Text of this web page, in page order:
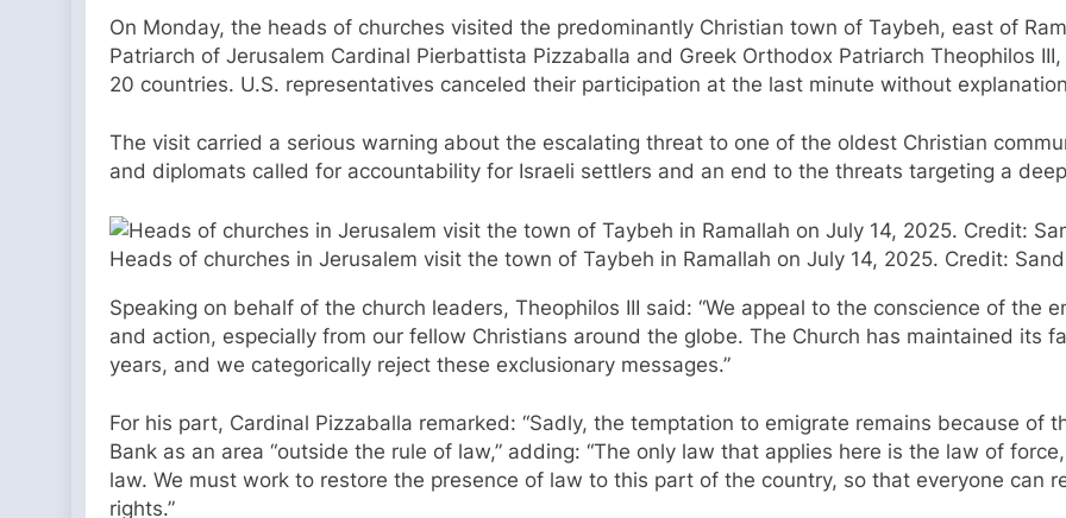
On Monday, the heads of churches visited the predominantly Christian town of Taybeh, east of
Patriarch of Jerusalem Cardinal Pierbattista Pizzaballa and Greek Orthodox Patriarch Theophilos
20 countries. U.S. representatives canceled their participation at the last minute without
The visit carried a serious warning about the escalating threat to one of the oldest Christian
and diplomats called for accountability for Israeli settlers and an end to the threats targeting a
Heads of churches in Jerusalem visit the town of Taybeh in Ramallah on July 14, 2025. Credit:
Speaking on behalf of the church leaders, Theophilos III said: “We appeal to the conscience of the
and action, especially from our fellow Christians around the globe. The Church has maintained its
years, and we categorically reject these exclusionary messages.”
For his part, Cardinal Pizzaballa remarked: “Sadly, the temptation to emigrate remains because of
Bank as an area “outside the rule of law,” adding: “The only law that applies here is the law of
law. We must work to restore the presence of law to this part of the country, so that everyone can
rights.”